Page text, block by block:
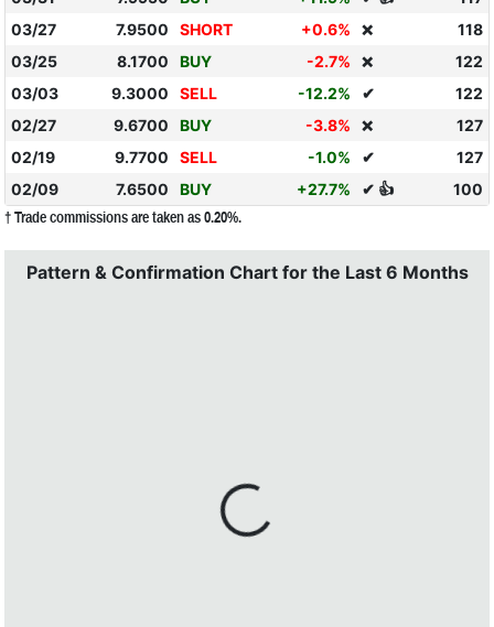
03/27
7.9500 SHORT +0.6% ❌
118
03/25
8.1700 BUY -2.7% ❌
122
03/03
9.3000 SELL -12.2% ✔
122
02/27
9.6700 BUY -3.8% ❌
127
02/19
9.7700 SELL -1.0% ✔
127
02/09
7.6500 BUY +27.7% ✔ 👍 100
† Trade commissions are taken as 0.20%.
Pattern & Confirmation Chart for the Last 6 Months